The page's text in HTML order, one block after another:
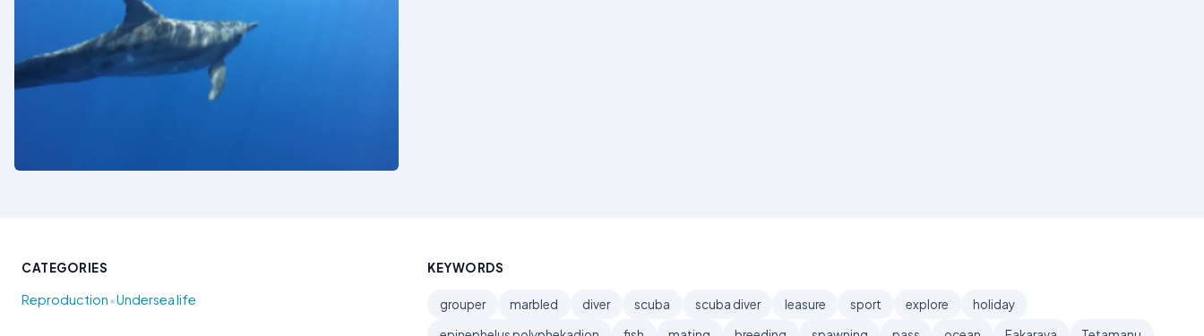
CATEGORIES
Reproduction•Undersea life
KEYWORDS
grouper marbled diver scuba scuba diver leasure sport explore
holiday